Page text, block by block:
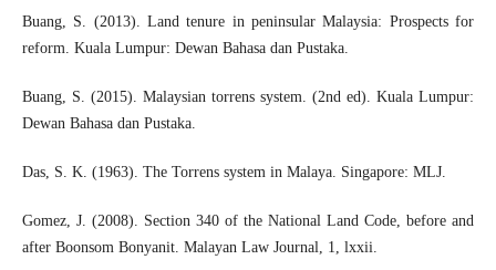
Buang, S. (2013). Land tenure in peninsular Malaysia: Prospects for
reform. Kuala Lumpur: Dewan Bahasa dan Pustaka.
Buang, S. (2015). Malaysian torrens system. (2nd ed). Kuala Lumpur:
Dewan Bahasa dan Pustaka.
Das, S. K. (1963). The Torrens system in Malaya. Singapore: MLJ.
Gomez, J. (2008). Section 340 of the National Land Code, before and
after Boonsom Bonyanit. Malayan Law Journal, 1, lxxii.